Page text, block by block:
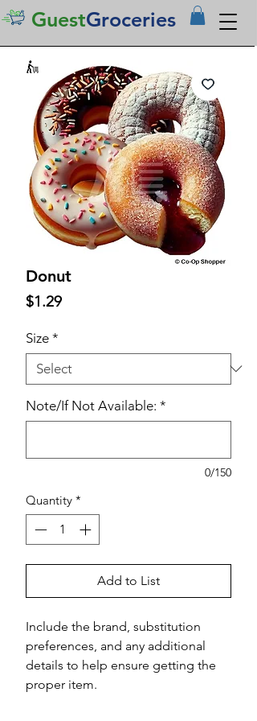
GuestGroceries
Donut
$1.29Price
Size *
Note/If Not Available: *
0/150
Quantity *
Add to List
Include the brand, substitution
preferences, and any additional
details to help ensure getting the
proper item.